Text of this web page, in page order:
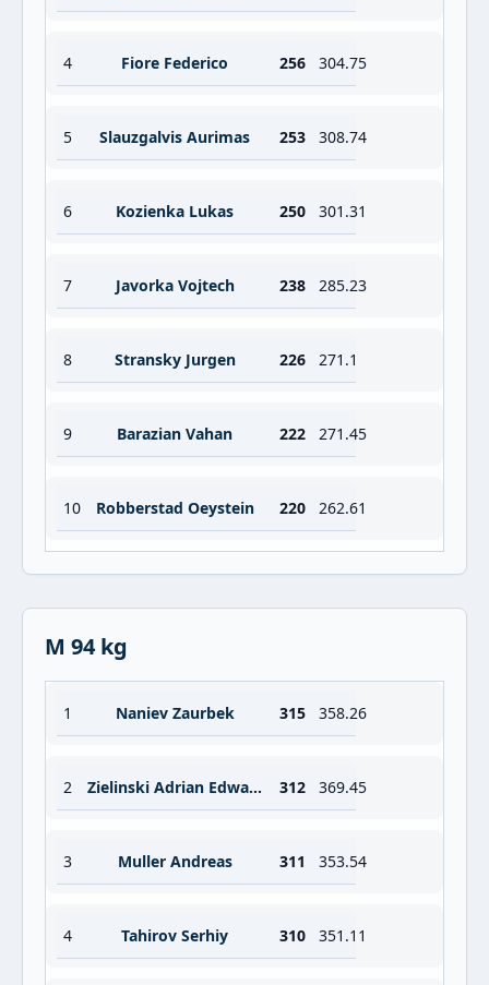
4 Fiore Federico 256 304.75
5 Slauzgalvis Aurimas 253 308.74
6 Kozienka Lukas 250 301.31
7 Javorka Vojtech 238 285.23
8 Stransky Jurgen 226 271.1
9 Barazian Vahan 222 271.45
10 Robberstad Oeystein 220 262.61
M 94 kg
1 Naniev Zaurbek 315 358.26
2 Zielinski Adrian Edward 312 369.45
3 Muller Andreas 311 353.54
4 Tahirov Serhiy 310 351.11